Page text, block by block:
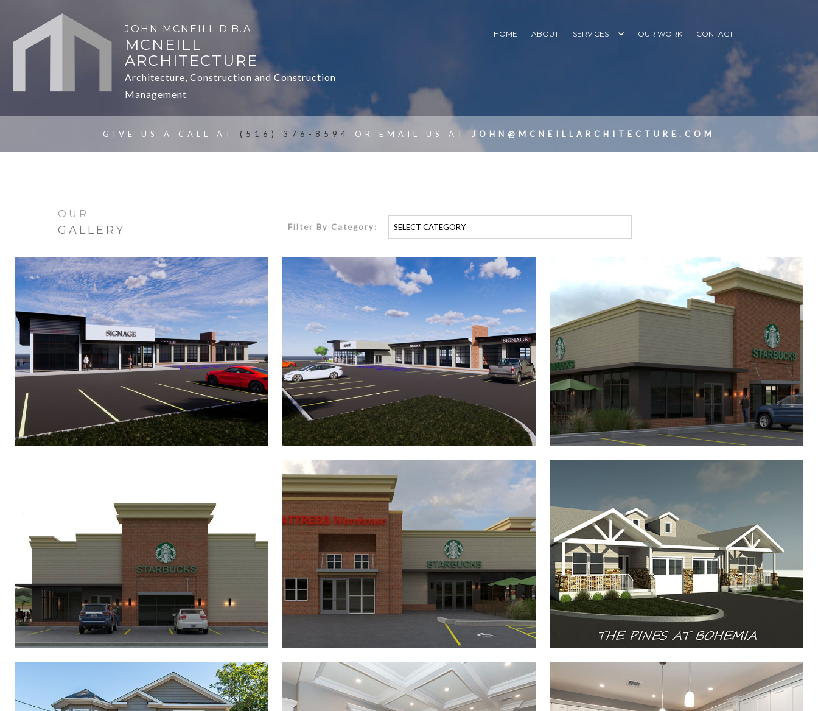
JOHN MCNEILL D.B.A.
MCNEILL
ARCHITECTURE
Architecture, Construction and Construction
Management
HOME ABOUT SERVICES
ARCHITECTURAL DRAFTING
ARCHITECTURAL CONSTRUCTION DOCUMENTS
SCHEMATIC DESIGN
CONSTRUCTION DOCUMENTS
CONSTRUCTION & CONTRACT ADMINISTRATION
FEASIBILITY STUDIES
SITE SELECTION
OUR WORK CONTACT
GIVE US A CALL AT (516) 376-8594 OR EMAIL US AT JOHN@MCNEILLARCHITECTURE.COM
OUR
GALLERY Filter By Category: